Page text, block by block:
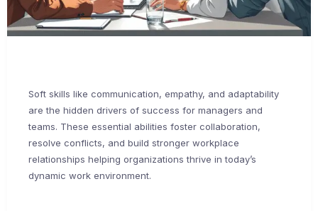
Soft skills like communication, empathy, and adaptability
are the hidden drivers of success for managers and
teams. These essential abilities foster collaboration,
resolve conflicts, and build stronger workplace
relationships helping organizations thrive in today’s
dynamic work environment.